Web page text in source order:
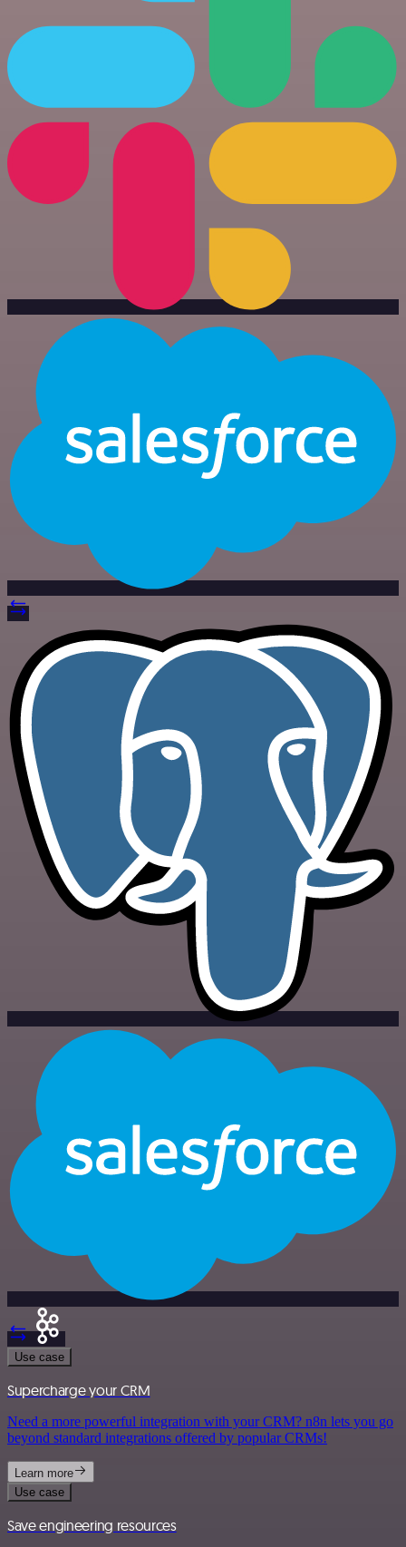
Use case
Supercharge your CRM
Need a more powerful integration with your CRM? n8n lets you go
beyond standard integrations offered by popular CRMs!
Learn more
Use case
Save engineering resources